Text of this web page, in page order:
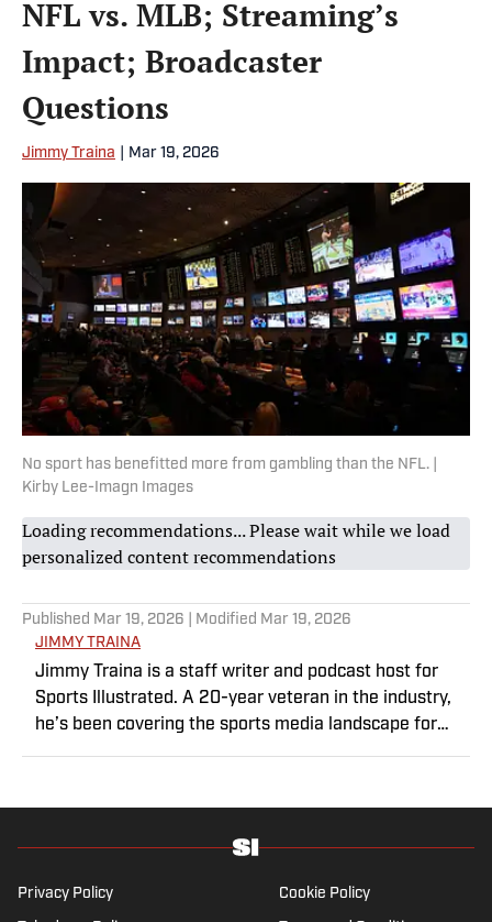
NFL vs. MLB; Streaming’s
Impact; Broadcaster
Questions
Jimmy Traina Mar 19, 2026
No sport has benefitted more from gambling than the NFL. |
Kirby Lee-Imagn Images
Loading recommendations... Please wait while we load
personalized content recommendations
Published Mar 19, 2026 | Modified Mar 19, 2026
JIMMY TRAINA
Jimmy Traina is a staff writer and podcast host for
Sports Illustrated. A 20-year veteran in the industry,
he’s been covering the sports media landscape for
Media Podcast since 2018, a show known for
powerful people in sports media. He also was the
creator and writer of SI’s Hot Clicks feature from 2007
Privacy Policy Cookie Policy